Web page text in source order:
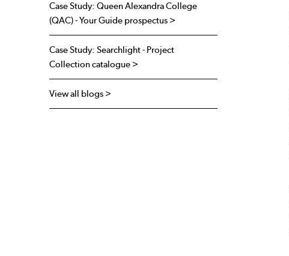
Case Study: Queen Alexandra College
(QAC) - Your Guide prospectus >
Case Study: Searchlight - Project
Collection catalogue >
View all blogs >